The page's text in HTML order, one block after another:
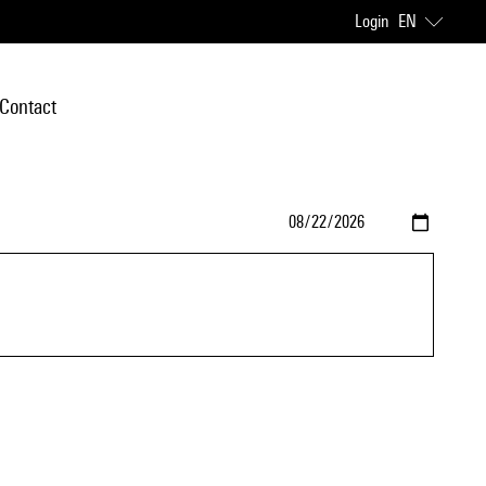
Login EN